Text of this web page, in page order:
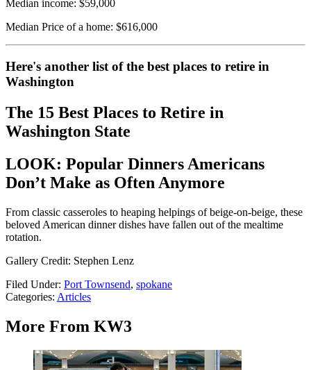
Median income: $59,000
Median Price of a home: $616,000
Here's another list of the best places to retire in
Washington
The 15 Best Places to Retire in
Washington State
LOOK: Popular Dinners Americans
Don’t Make as Often Anymore
From classic casseroles to heaping helpings of beige-on-beige, these
beloved American dinner dishes have fallen out of the mealtime
rotation.
Gallery Credit: Stephen Lenz
Filed Under: Port Townsend, spokane
Categories: Articles
More From KW3